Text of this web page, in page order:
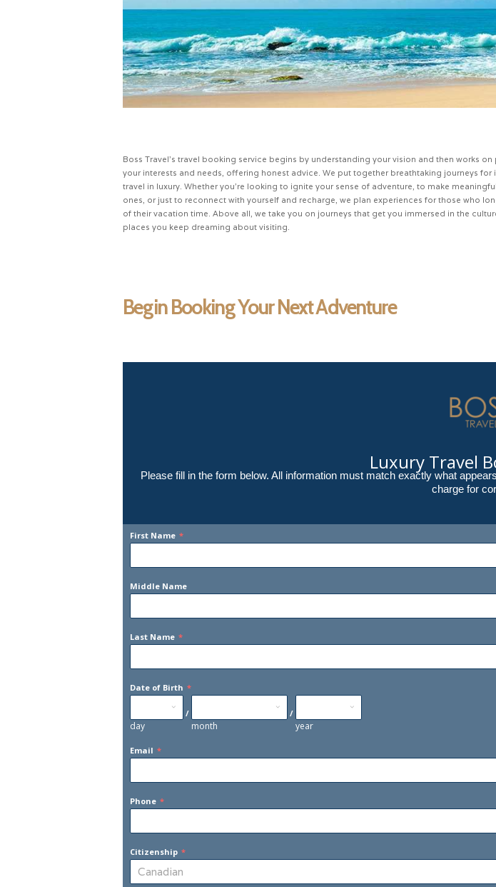
Boss Travel’s travel booking service begins by understanding your vision and then works
your interests and needs, offering honest advice. We put together breathtaking journeys for
travel in luxury. Whether you’re looking to ignite your sense of adventure, to make
ones, or just to reconnect with yourself and recharge, we plan experiences for those who
of their vacation time. Above all, we take you on journeys that get you immersed in the
places you keep dreaming about visiting.
Begin Booking Your Next Adventure
Luxury Travel
Please fill in the form below. All information must match exactly what
charge for
First Name *
Middle Name
Last Name *
Date of Birth *
day
/
month
/
year
Email *
Phone *
Citizenship *